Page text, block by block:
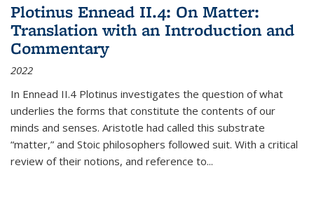
Plotinus Ennead II.4: On Matter:
Translation with an Introduction and
Commentary
2022
In Ennead II.4 Plotinus investigates the question of what
underlies the forms that constitute the contents of our
minds and senses. Aristotle had called this substrate
“matter,” and Stoic philosophers followed suit. With a critical
review of their notions, and reference to...